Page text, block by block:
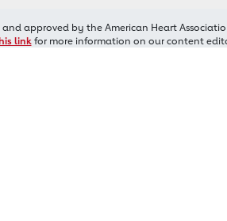
approved by the American Heart
linkfor more information on our content